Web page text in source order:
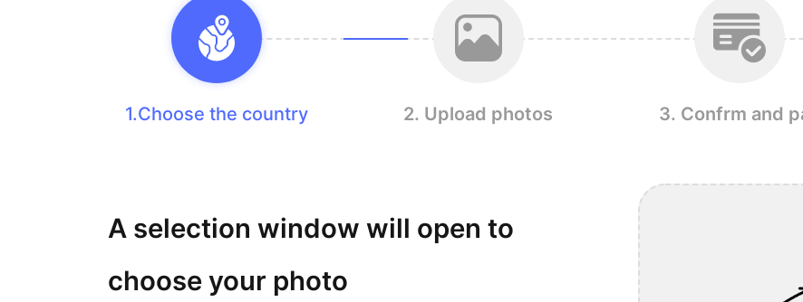
1.Choose the country 2. Upload photos 3. Confrm and
A selection window will open to
choose your photo